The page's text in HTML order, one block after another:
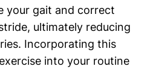
your gait and correct
ultimately reducing
Incorporating this
into your routine